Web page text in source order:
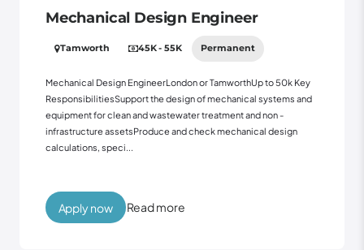
Mechanical Design Engineer
Tamworth 45K - 55K Permanent
Mechanical Design EngineerLondon or TamworthUp to 50k Key
ResponsibilitiesSupport the design of mechanical systems and
equipment for clean and wastewater treatment and non -
infrastructure assetsProduce and check mechanical design
calculations, speci...
Read more
Apply now